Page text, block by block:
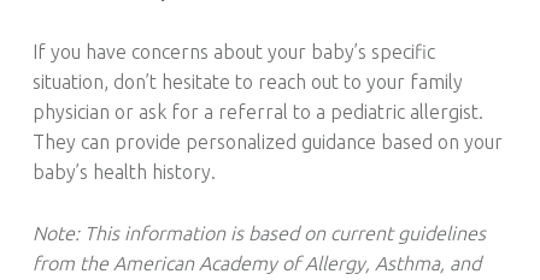
If you have concerns about your baby’s specific
situation, don’t hesitate to reach out to your family
physician or ask for a referral to a pediatric allergist.
They can provide personalized guidance based on your
baby’s health history.
Note: This information is based on current guidelines
from the American Academy of Allergy, Asthma, and